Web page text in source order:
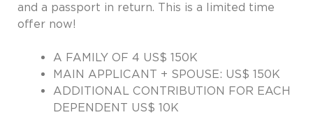
and a passport in return. This is a limited time
offer now!
A FAMILY OF 4 US$ 150K
MAIN APPLICANT + SPOUSE: US$ 150K
ADDITIONAL CONTRIBUTION FOR EACH
DEPENDENT US$ 10K